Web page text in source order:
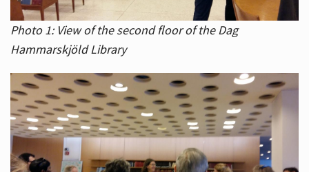
Photo 1: View of the second floor of the Dag
Hammarskjöld Library